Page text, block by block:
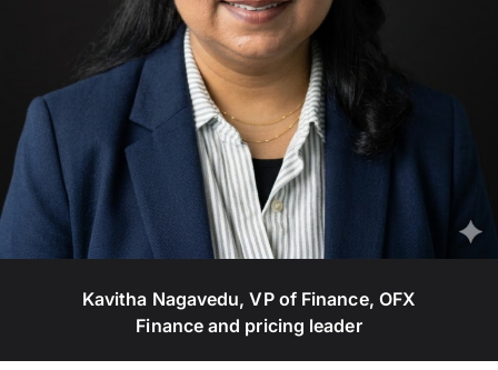
Kavitha Nagavedu, VP of Finance, OFX
Finance and pricing leader